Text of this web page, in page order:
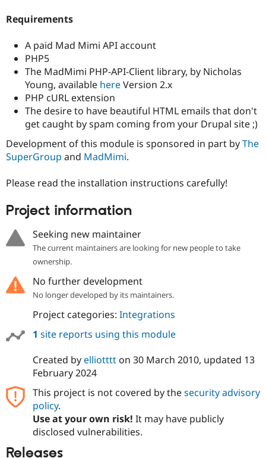
Drupal for
Drupal for
Healthcare
API
Recipes
Security
Find
Drupal
Jobs /
News &
Become a
Become a
Sustaining
Drupal
Requirements
A paid Mad Mimi API account
PHP5
The MadMimi PHP-API-Client library, by Nicholas
Young, available hereVersion 2.x
PHP cURL extension
The desire to have beautiful HTML emails that don't
get caught by spam coming from your Drupal site ;)
Development of this module is sponsored in part byThe
SuperGroup and MadMimi.
Please read the installation instructions carefully!
Project information
Seeking new maintainer
The current maintainers are looking for new people to take
ownership.
No further development
No longer developed by its maintainers.
Project categories: Integrations
1 site reports using this module
Created byelliotttton 30 March 2010, updated 13
February 2024
This project is not covered by thesecurity advisory
policy.
Use at your own risk! It may have publicly
disclosed vulnerabilities.
Releases